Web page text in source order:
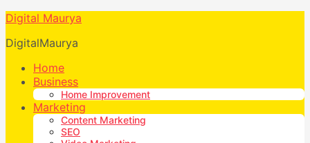
Digital Maurya
DigitalMaurya
Home
Business
Home Improvement
Marketing
Content Marketing
SEO